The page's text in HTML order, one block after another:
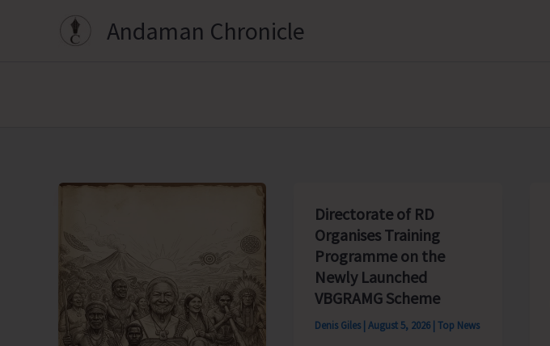
Andaman Chronicle
Directorate of RD
Organises Training
Programme on the
Newly Launched
VBGRAMG Scheme
Denis Giles | August 5, 2026 | Top News